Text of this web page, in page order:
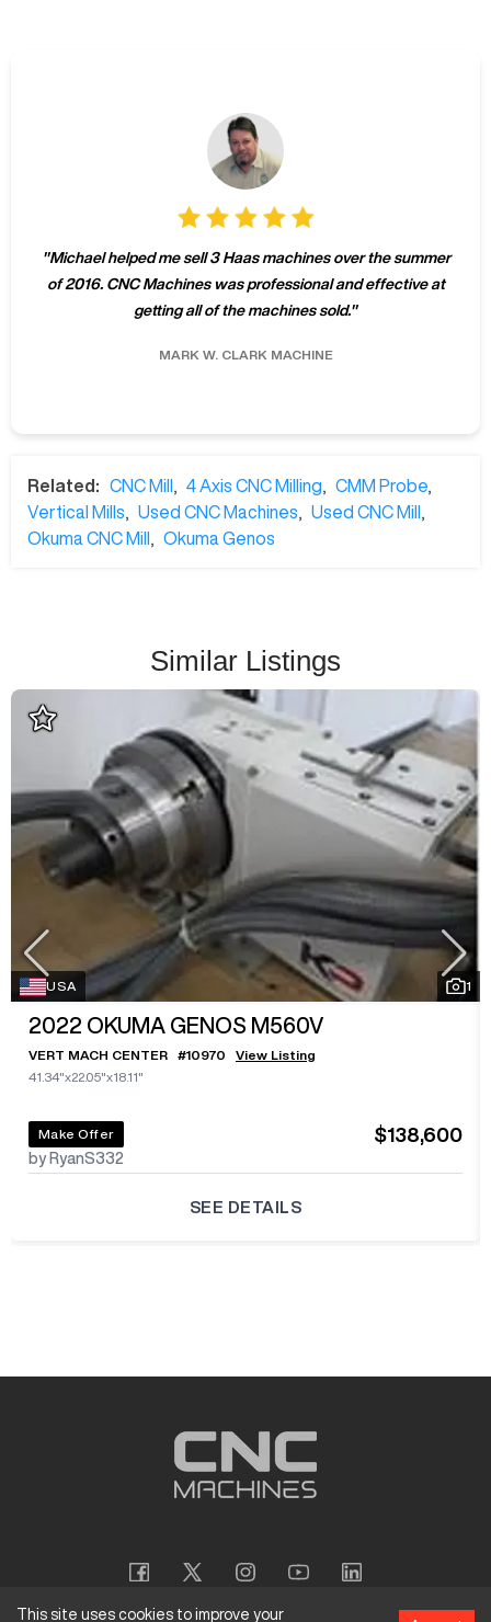
"Michael helped me sell 3 Haas machines over the summer
of 2016. CNC Machines was professional and effective at
getting all of the machines sold."
MARK W. CLARK MACHINE
Related: CNC Mill 4 Axis CNC Milling CMM Probe
Vertical Mills
Used CNC Machines Used CNC Mill
Okuma CNC Mill
Okuma Genos
Similar Listings
USA 1
2022 OKUMA GENOS M560V
VERT MACH CENTER #10970
View Listing
41.34"x22.05"x18.11"
Make Offer
by RyanS332
$138,600
SEE DETAILS
This site uses cookies to improve your